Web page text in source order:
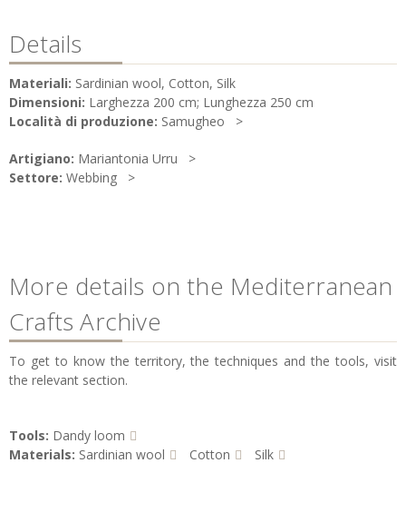
Details
Materiali: Sardinian wool, Cotton, Silk
Dimensioni: Larghezza 200 cm; Lunghezza 250 cm
Località di produzione: Samugheo
Artigiano: Mariantonia Urru
Settore: Webbing
More details on the Mediterranean
Crafts Archive
To get to know the territory, the techniques and the tools, visit
the relevant section.
Tools: Dandy loom
Materials: Sardinian wool Cotton Silk